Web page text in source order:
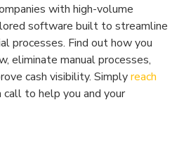
with high-volume
software built to streamline
processes. Find out how you
eliminate manual processes,
cash visibility. Simplyreach
call to help you and your